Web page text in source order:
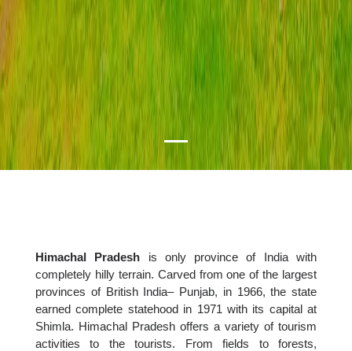
Himachal Pradesh is only province of India with
completely hilly terrain. Carved from one of the largest
provinces of British India– Punjab, in 1966, the state
earned complete statehood in 1971 with its capital at
Shimla. Himachal Pradesh offers a variety of tourism
activities to the tourists. From fields to forests,